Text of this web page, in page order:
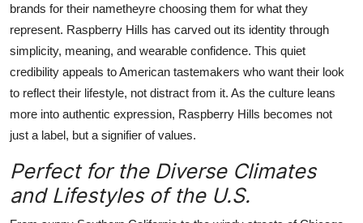
brands for their nametheyre choosing them for what they
represent. Raspberry Hills has carved out its identity through
simplicity, meaning, and wearable confidence. This quiet
credibility appeals to American tastemakers who want their look
to reflect their lifestyle, not distract from it. As the culture leans
more into authentic expression, Raspberry Hills becomes not
just a label, but a signifier of values.
Perfect for the Diverse Climates
and Lifestyles of the U.S.